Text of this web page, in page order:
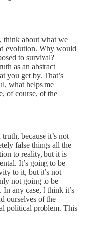
think about what we
evolution. Why would
to survival?
as an abstract
you get by. That’s
what helps me
of course, of the
because it’s not
false things all the
to reality, but it is
It’s going to be
to it, but it’s not
not going to be
In any case, I think it’s
ourselves of the
political problem. This